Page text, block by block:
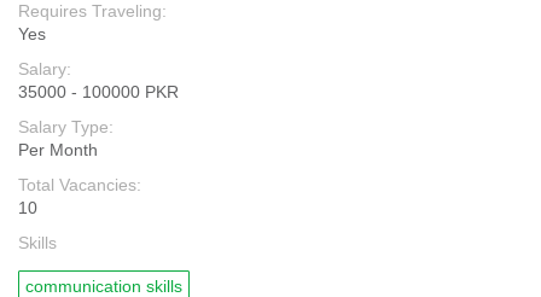
Requires Traveling:
Yes
Salary:
35000 - 100000 PKR
Salary Type:
Per Month
Total Vacancies:
10
Skills
communication skills